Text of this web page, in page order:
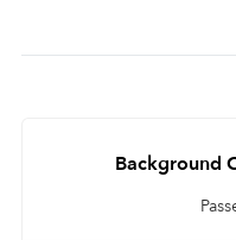
Background